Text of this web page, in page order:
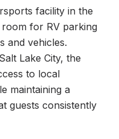
facility in the
for RV parking
and vehicles.
Lake City, the
to local
maintaining a
guests consistently